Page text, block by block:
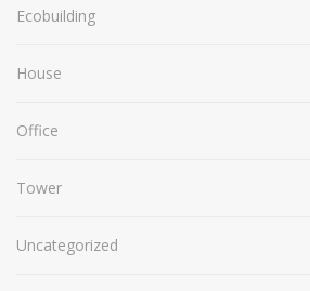
Ecobuilding
House
Office
Tower
Uncategorized